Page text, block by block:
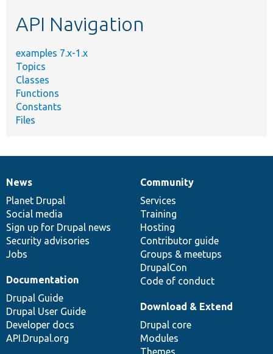
API Navigation
examples 7.x-1.x
Topics
Classes
Functions
Constants
Files
News
items
News
Planet Drupal
Social media
Sign up for Drupal news
Security advisories
Jobs
Our
community
Community
Services
Training
Hosting
Contributor guide
Groups & meetups
DrupalCon
Code of conduct
Documentation
Documentation
Drupal Guide
Drupal User Guide
Developer docs
API.Drupal.org
Drupal
code
base
Download & Extend
Drupal core
Modules
Themes
Governance
of
community